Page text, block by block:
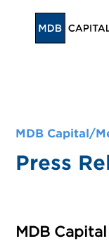
MDB Capital/
Press
MDB